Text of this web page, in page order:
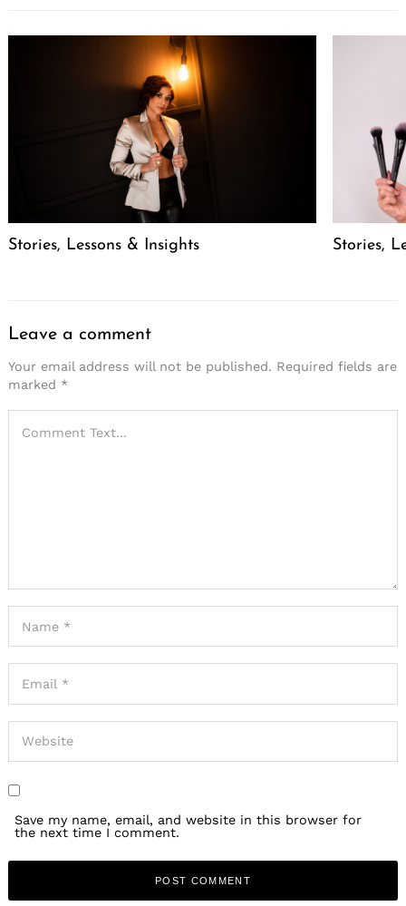
Stories, Lessons & Insights Stories,
Leave a comment
Your email address will not be published. Required fields are
marked *
Save my name, email, and website in this browser for
the next time I comment.